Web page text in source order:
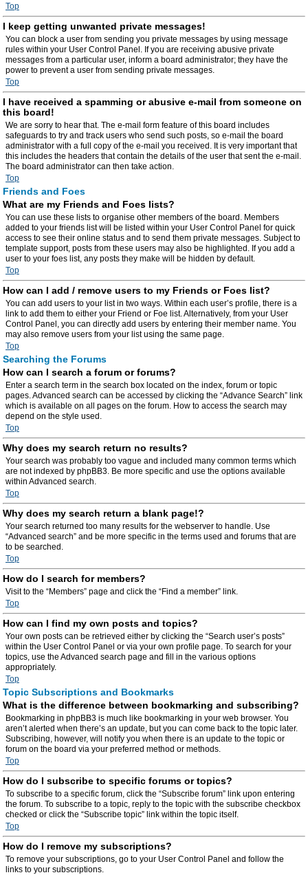
Top
I keep getting unwanted private messages!
You can block a user from sending you private messages by using message
rules within your User Control Panel. If you are receiving abusive private
messages from a particular user, inform a board administrator; they have the
power to prevent a user from sending private messages.
Top
I have received a spamming or abusive e-mail from someone on
this board!
We are sorry to hear that. The e-mail form feature of this board includes
safeguards to try and track users who send such posts, so e-mail the board
administrator with a full copy of the e-mail you received. It is very important that
this includes the headers that contain the details of the user that sent the e-mail.
The board administrator can then take action.
Top
Friends and Foes
What are my Friends and Foes lists?
You can use these lists to organise other members of the board. Members
added to your friends list will be listed within your User Control Panel for quick
access to see their online status and to send them private messages. Subject to
template support, posts from these users may also be highlighted. If you add a
user to your foes list, any posts they make will be hidden by default.
Top
How can I add / remove users to my Friends or Foes list?
You can add users to your list in two ways. Within each user’s profile, there is a
link to add them to either your Friend or Foe list. Alternatively, from your User
Control Panel, you can directly add users by entering their member name. You
may also remove users from your list using the same page.
Top
Searching the Forums
How can I search a forum or forums?
Enter a search term in the search box located on the index, forum or topic
pages. Advanced search can be accessed by clicking the “Advance Search” link
which is available on all pages on the forum. How to access the search may
depend on the style used.
Top
Why does my search return no results?
Your search was probably too vague and included many common terms which
are not indexed by phpBB3. Be more specific and use the options available
within Advanced search.
Top
Why does my search return a blank page!?
Your search returned too many results for the webserver to handle. Use
“Advanced search” and be more specific in the terms used and forums that are
to be searched.
Top
How do I search for members?
Visit to the “Members” page and click the “Find a member” link.
Top
How can I find my own posts and topics?
Your own posts can be retrieved either by clicking the “Search user’s posts”
within the User Control Panel or via your own profile page. To search for your
topics, use the Advanced search page and fill in the various options
appropriately.
Top
Topic Subscriptions and Bookmarks
What is the difference between bookmarking and subscribing?
Bookmarking in phpBB3 is much like bookmarking in your web browser. You
aren’t alerted when there’s an update, but you can come back to the topic later.
Subscribing, however, will notify you when there is an update to the topic or
forum on the board via your preferred method or methods.
Top
How do I subscribe to specific forums or topics?
To subscribe to a specific forum, click the “Subscribe forum” link upon entering
the forum. To subscribe to a topic, reply to the topic with the subscribe checkbox
checked or click the “Subscribe topic” link within the topic itself.
Top
How do I remove my subscriptions?
To remove your subscriptions, go to your User Control Panel and follow the
links to your subscriptions.